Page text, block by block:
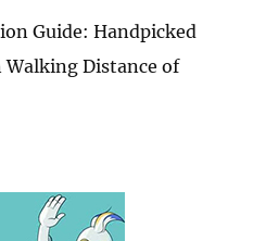
Guide: Handpicked
Distance of